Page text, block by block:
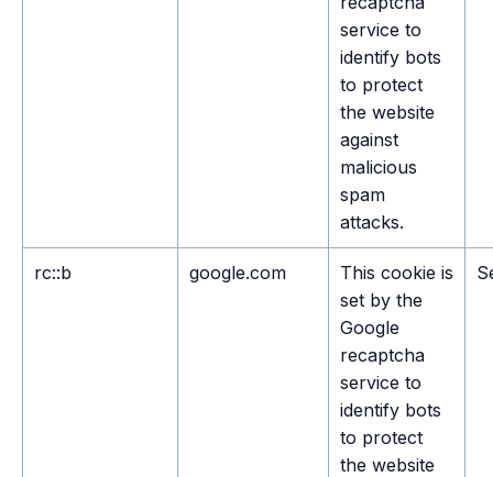
service to
identify bots
to protect
the website
against
malicious
spam
attacks.
rc::b google.com
This cookie is
set by the
Google
recaptcha
service to
identify bots
to protect
the website